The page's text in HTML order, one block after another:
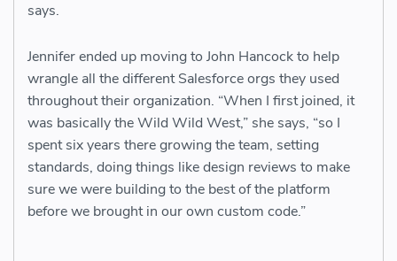
says.
Jennifer ended up moving to John Hancock to help
wrangle all the different Salesforce orgs they used
throughout their organization. “When I first joined, it
was basically the Wild Wild West,” she says, “so I
spent six years there growing the team, setting
standards, doing things like design reviews to make
sure we were building to the best of the platform
before we brought in our own custom code.”